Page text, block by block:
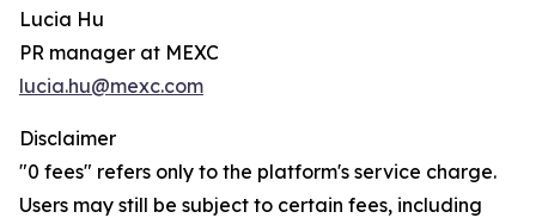
Lucia Hu
PR manager at MEXC
lucia.hu@mexc.com
Disclaimer
"0 fees" refers only to the platform's service charge.
Users may still be subject to certain fees, including